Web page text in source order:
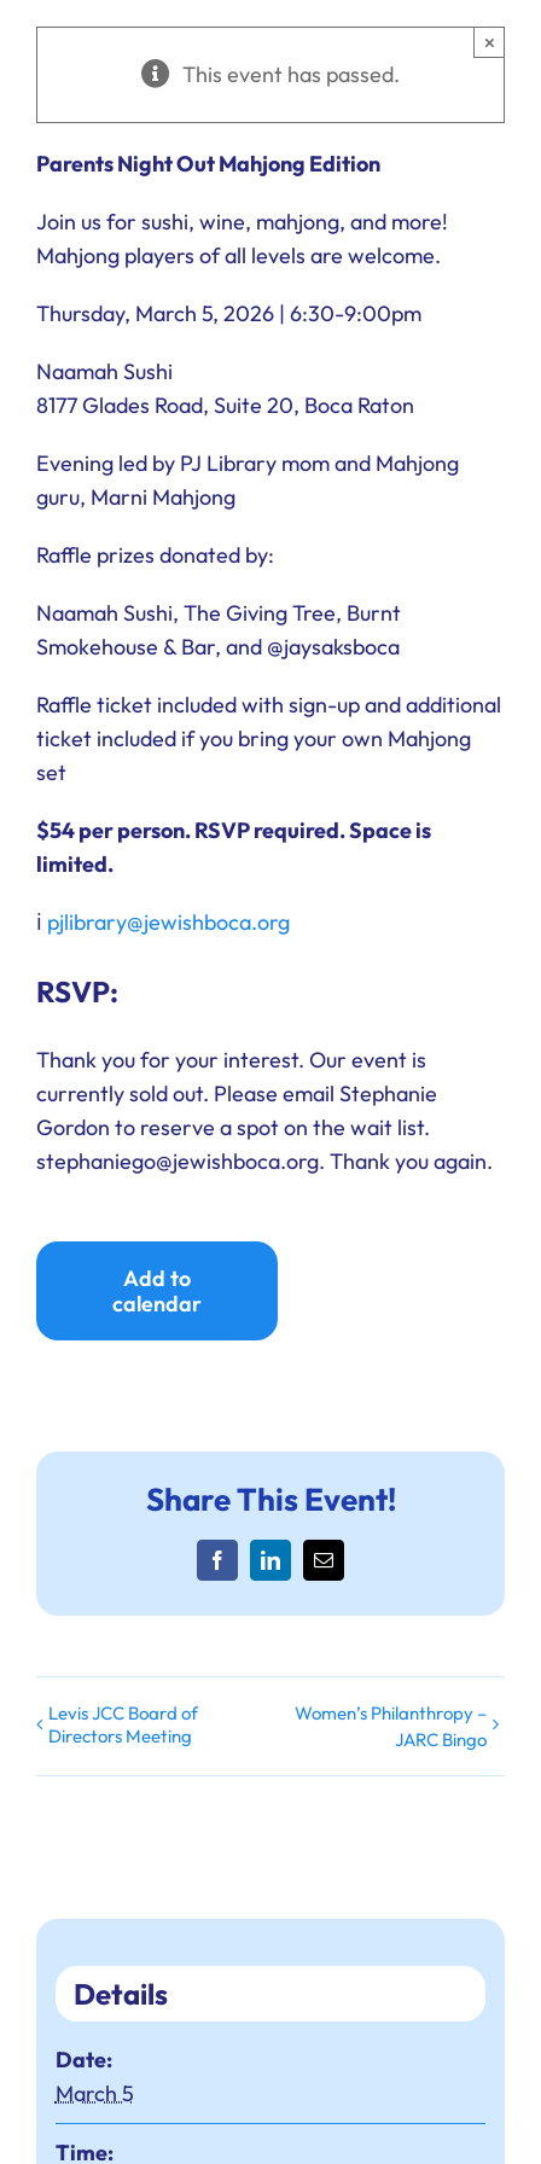
This event has passed.
×
ParentsNight OutMahjong Edition
Join us for sushi, wine, mahjong, and more!
Mahjong players of all levels are welcome.
Thursday, March 5, 2026 | 6:30-9:00pm
Naamah Sushi
8177 Glades Road, Suite 20, Boca Raton
Evening led by PJ Library mom and Mahjong
guru, Marni Mahjong
Raffle prizes donated by:
Naamah Sushi, The Giving Tree, Burnt
Smokehouse & Bar, and @jaysaksboca
Raffle ticket included with sign-up and additional
ticket included if you bring your own Mahjong
set
$54 per person.RSVP required. Space is
limited.
ℹ️ pjlibrary@jewishboca.org
RSVP:
Thank you for your interest. Our event is
currently sold out. Please email Stephanie
Gordon to reserve a spot on the wait list.
stephaniego@jewishboca.org. Thank you again.
Add to
calendar
Share This Event!
FacebookLinkedInEmail
Levis JCC Board of
Directors Meeting
Women’s Philanthropy –
JARC Bingo
Details
Date:
March 5
Time: